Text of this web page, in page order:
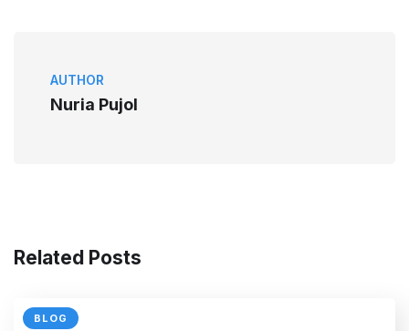
AUTHOR
Nuria Pujol
Related Posts
BLOG